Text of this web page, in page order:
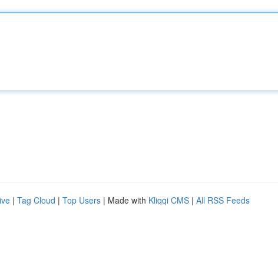
| Tag Cloud | Top Users | Made with Kliqqi CMS | All RSS Feeds